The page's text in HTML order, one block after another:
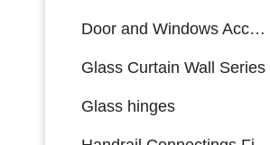
Door and Windows Accessories
Glass Curtain Wall Series
Glass hinges